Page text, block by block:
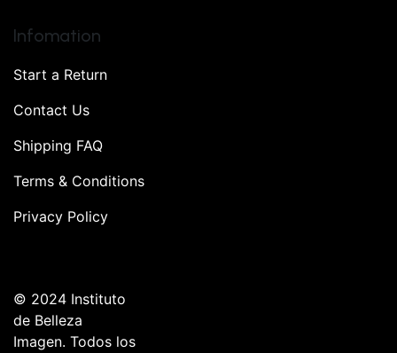
Infomation
Start a Return
Contact Us
Shipping FAQ
Terms & Conditions
Privacy Policy
© 2024 Instituto
de Belleza
Imagen. Todos los